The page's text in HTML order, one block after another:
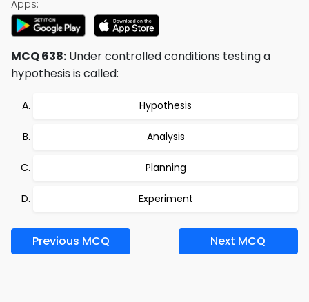
Apps:
MCQ 638: Under controlled conditions testing a
hypothesis is called:
Hypothesis
Analysis
Planning
Experiment
Previous MCQ Next MCQ